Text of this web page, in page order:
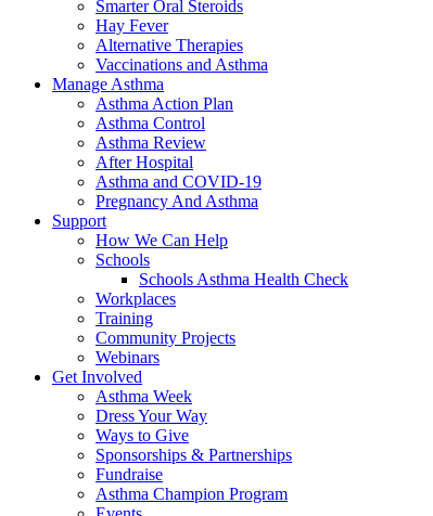
Smarter Oral Steroids
Hay Fever
Alternative Therapies
Vaccinations and Asthma
Manage Asthma
Asthma Action Plan
Asthma Control
Asthma Review
After Hospital
Asthma and COVID-19
Pregnancy And Asthma
Support
How We Can Help
Schools
Schools Asthma Health Check
Workplaces
Training
Community Projects
Webinars
Get Involved
Asthma Week
Dress Your Way
Ways to Give
Sponsorships & Partnerships
Fundraise
Asthma Champion Program